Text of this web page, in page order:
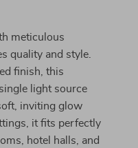
meticulous
quality and style.
finish, this
light source
inviting glow
it fits perfectly
hotel halls, and